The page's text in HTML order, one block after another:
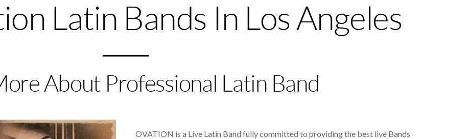
Latin Bands In Los Angeles
About Professional Latin Band
OVATION is a Live Latin Band fully committed to providing the best live Bands